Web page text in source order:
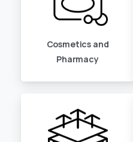
Cosmetics and
Pharmacy